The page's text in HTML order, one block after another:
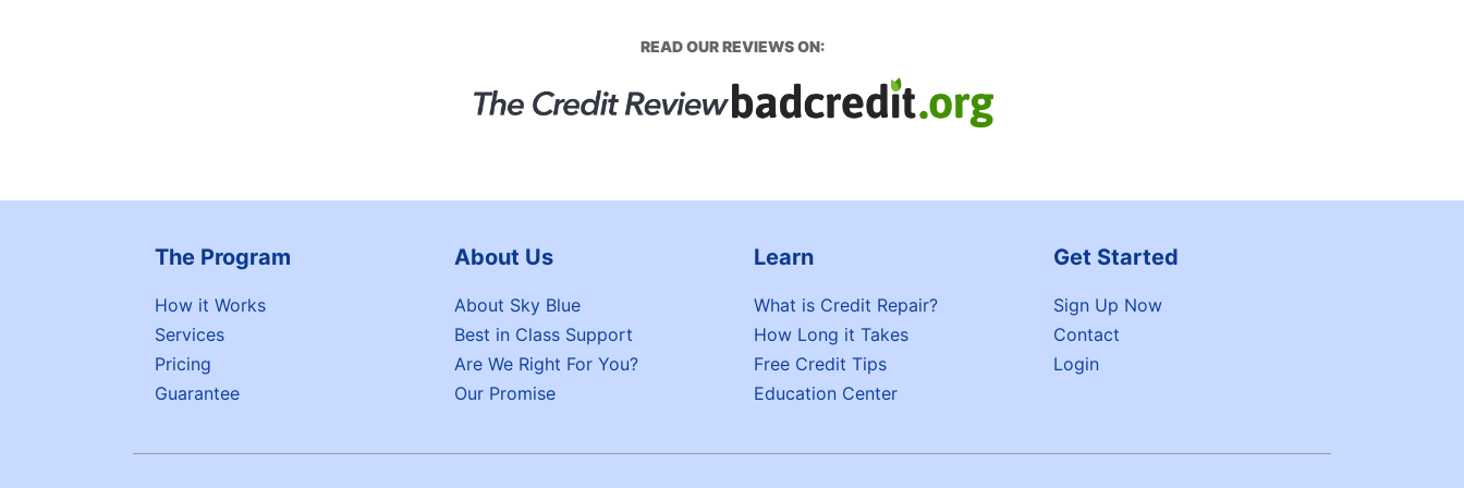
READ OUR REVIEWS ON:
The Program
How it Works
Services
Pricing
Guarantee
About Us
About Sky Blue
Best in Class Support
Are We Right For You?
Our Promise
Learn
What is Credit Repair?
How Long it Takes
Free Credit Tips
Education Center
Get Started
Sign Up Now
Contact
Login